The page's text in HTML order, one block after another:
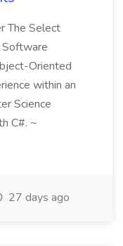
The Select
Software
Oriented
within an
Science
C#. ~
27 days ago